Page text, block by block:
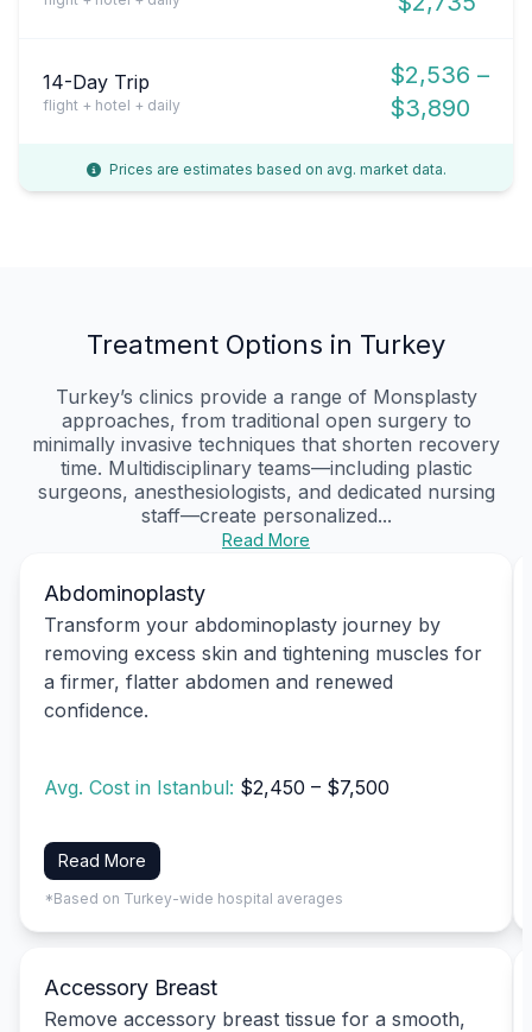
14-Day Trip
flight + hotel + daily
$2,536 –
$3,890
Prices are estimates based on avg. market data.
Treatment Options in Turkey
Turkey’s clinics provide a range of Monsplasty
approaches, from traditional open surgery to
minimally invasive techniques that shorten recovery
time. Multidisciplinary teams—including plastic
surgeons, anesthesiologists, and dedicated nursing
staff—create personalized...
Read More
Abdominoplasty
Transform your abdominoplasty journey by
removing excess skin and tightening muscles for
a firmer, flatter abdomen and renewed
confidence.
Avg. Cost in Istanbul: $2,450 – $7,500
Read More
*Based on Turkey-wide hospital averages
Accessory Breast
Remove accessory breast tissue for a smooth,